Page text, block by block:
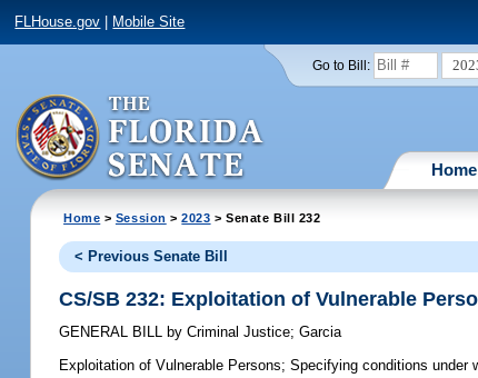
FLHouse.gov Mobile Site
Go to Bill:
Home
Home > Session >2023 > Senate Bill 232
< Previous Senate Bill
CS/SB 232: Exploitation of Vulnerable
GENERAL BILL by Criminal Justice;Garcia
Exploitation of Vulnerable Persons; Specifying conditions under